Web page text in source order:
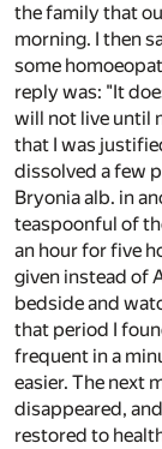
the family that
morning. I then
some
reply was: "It
will not live until
that I was
dissolved a few
Bryonia alb. in
teaspoonful of
an hour for five
given instead of
bedside and
that period I
frequent in a
easier. The next
disappeared,
restored to